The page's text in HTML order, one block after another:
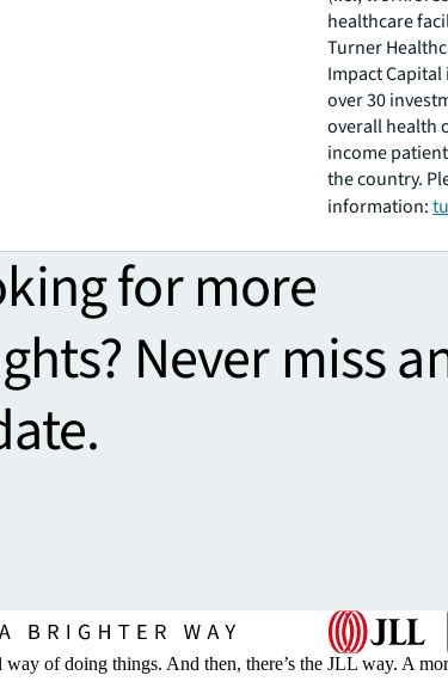
healthcare
Turner
Impact Capital
over 30
overall health
income
the country.
information:
for more
Never miss
way of doing things. And then, there’s the JLL way. A